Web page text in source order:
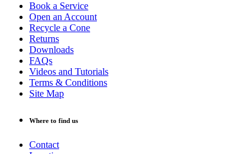
Book a Service
Open an Account
Recycle a Cone
Returns
Downloads
FAQs
Videos and Tutorials
Terms & Conditions
Site Map
Where to find us
Contact